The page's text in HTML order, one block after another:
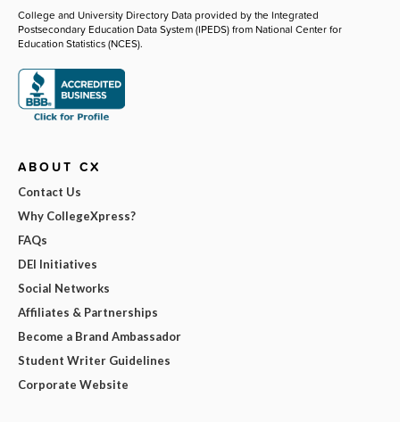
College and University Directory Data provided by the Integrated
Postsecondary Education Data System (IPEDS) from National Center for
Education Statistics (NCES).
ABOUT CX
Contact Us
Why CollegeXpress?
FAQs
DEI Initiatives
Social Networks
Affiliates & Partnerships
Become a Brand Ambassador
Student Writer Guidelines
Corporate Website